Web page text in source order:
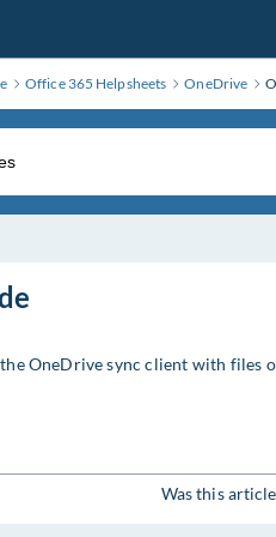
Office 365 Helpsheets OneDrive
OneDrive sync client with files
Was this